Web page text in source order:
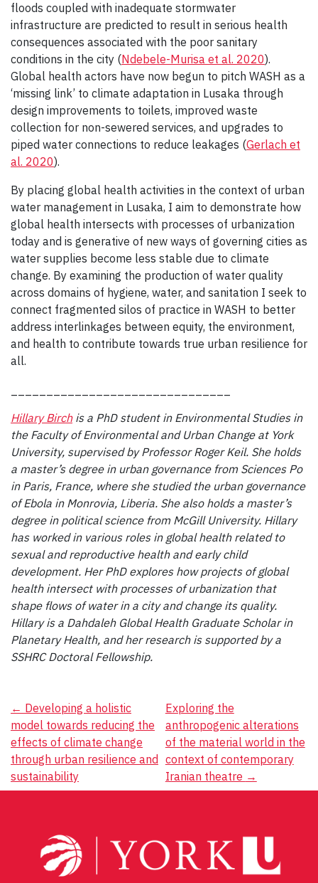
floods coupled with inadequate stormwater
infrastructure are predicted to result in serious health
consequences associated with the poor sanitary
conditions in the city (Ndebele-Murisa et al. 2020).
Global health actors have now begun to pitch WASH as a
‘missing link’ to climate adaptation in Lusaka through
design improvements to toilets, improved waste
collection for non-sewered services, and upgrades to
piped water connections to reduce leakages (Gerlach et
al. 2020).
By placing global health activities in the context of urban
water management in Lusaka, I aim to demonstrate how
global health intersects with processes of urbanization
today and is generative of new ways of governing cities as
water supplies become less stable due to climate
change. By examining the production of water quality
across domains of hygiene, water, and sanitation I seek to
connect fragmented silos of practice in WASH to better
address interlinkages between equity, the environment,
and health to contribute towards true urban resilience for
all.
Hillary Birchis a PhD student in Environmental Studies in
the Faculty of Environmental and Urban Change at York
University, supervised by Professor Roger Keil. She holds
a master’s degree in urban governance from Sciences Po
in Paris, France, where she studied the urban governance
of Ebola in Monrovia, Liberia. She also holds a master’s
degree in political science from McGill University. Hillary
has worked in various roles in global health related to
sexual and reproductive health and early child
development. Her PhD explores how projects of global
health intersect with processes of urbanization that
shape flows of water in a city and change its quality.
Hillary is a Dahdaleh Global Health Graduate Scholar in
Planetary Health, and her research is supported by a
SSHRC Doctoral Fellowship.
Post
navigation
← Developing a holistic
model towards reducing the
effects of climate change
through urban resilience and
sustainability
Exploring the
anthropogenic alterations
of the material world in the
context of contemporary
Iranian theatre →